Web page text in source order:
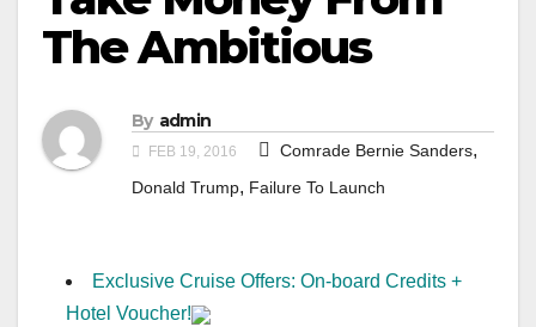
The Ambitious
By admin
FEB 19, 2016 Comrade Bernie Sanders,
Donald Trump, Failure To Launch
Exclusive Cruise Offers: On-board Credits +
Hotel Voucher!